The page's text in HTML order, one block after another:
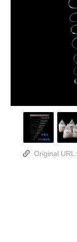
Original URL: